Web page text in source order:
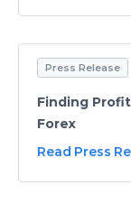
Press Release
Finding
Forex
Read Press